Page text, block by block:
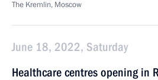
The Kremlin, Moscow
June 18, 2022, Saturday
Healthcare centres opening in